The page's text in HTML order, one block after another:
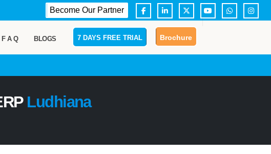
Become Our Partner
F A Q BLOGS 7 DAYS FREE TRIAL Brochure
Ludhiana